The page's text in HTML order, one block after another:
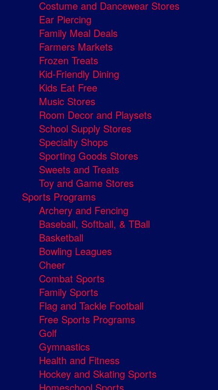
Costume and Dancewear Stores
Ear Piercing
Family Meal Deals
Farmers Markets
Frozen Treats
Kid-Friendly Dining
Kids Eat Free
Music Stores
Room Decor and Playsets
School Supply Stores
Specialty Shops
Sporting Goods Stores
Sweets and Treats
Toy and Game Stores
Sports Programs
Archery and Fencing
Baseball, Softball, & TBall
Basketball
Bowling Leagues
Cheer
Combat Sports
Family Sports
Flag and Tackle Football
Free Sports Programs
Golf
Gymnastics
Health and Fitness
Hockey and Skating Sports